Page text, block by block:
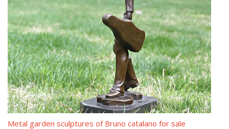
Metal garden sculptures of Bruno catalano for sale